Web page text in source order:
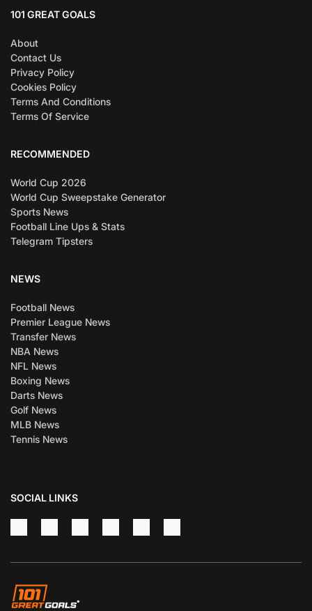
101 GREAT GOALS
About
Contact Us
Privacy Policy
Cookies Policy
Terms And Conditions
Terms Of Service
RECOMMENDED
World Cup 2026
World Cup Sweepstake Generator
Sports News
Football Line Ups & Stats
Telegram Tipsters
NEWS
Football News
Premier League News
Transfer News
NBA News
NFL News
Boxing News
Darts News
Golf News
MLB News
Tennis News
SOCIAL LINKS